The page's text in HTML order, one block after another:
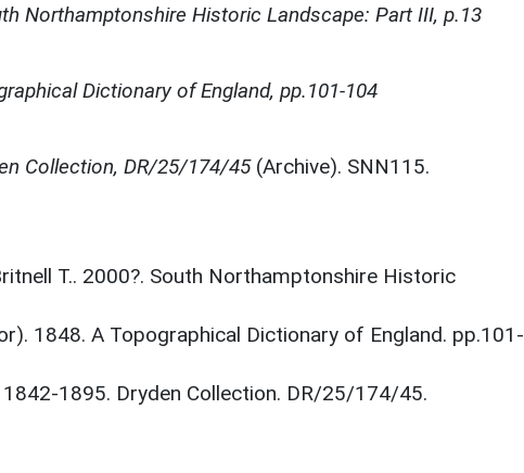
Northamptonshire Historic Landscape: Part III, p.13
Dictionary of England, pp.101-104
Collection, DR/25/174/45(Archive). SNN115.
T.. 2000?. South Northamptonshire Historic
1848. A Topographical Dictionary of England. pp.101-
1842-1895. Dryden Collection. DR/25/174/45.